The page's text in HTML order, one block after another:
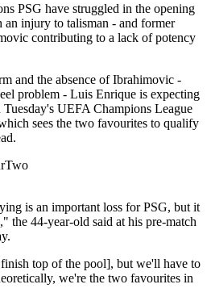
PSG have struggled in the opening
injury to talisman - and former
contributing to a lack of potency
and the absence of Ibrahimovic -
problem - Luis Enrique is expecting
Tuesday's UEFA Champions League
sees the two favourites to qualify
is an important loss for PSG, but it
the 44-year-old said at his pre-match
top of the pool], but we'll have to
we're the two favourites in